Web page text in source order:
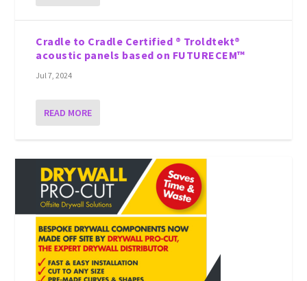
Cradle to Cradle Certified ® Troldtekt®
acoustic panels based on FUTURECEM™
Jul 7, 2024
READ MORE